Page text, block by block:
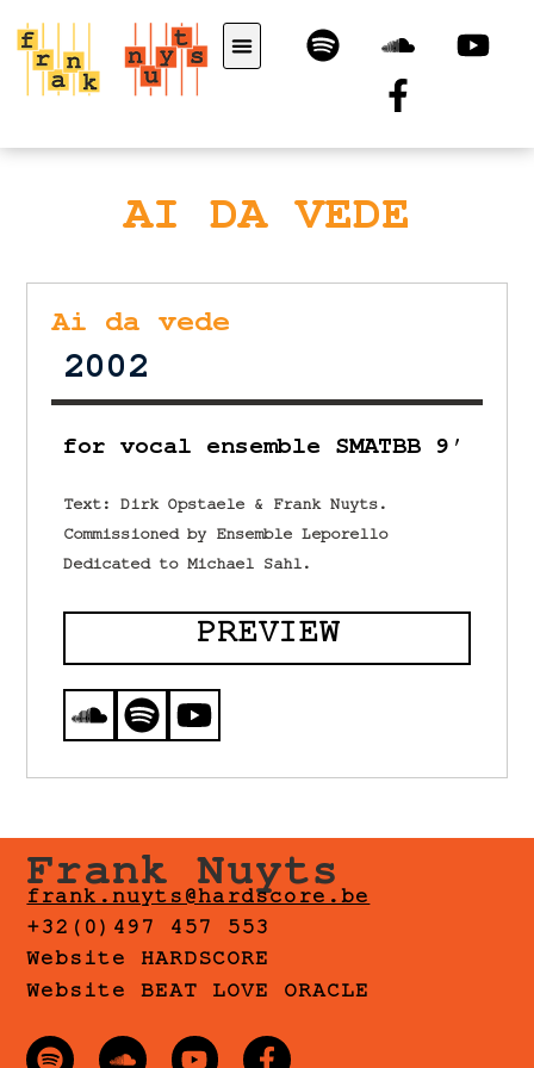
AI DA VEDE
Ai da vede
2002
for vocal ensemble SMATBB 9′
Text: Dirk Opstaele & Frank Nuyts.
Commissioned by Ensemble Leporello
Dedicated to Michael Sahl.
PREVIEW
Frank Nuyts
frank.nuyts@hardscore.be
+32(0)497 457 553
Website HARDSCORE
Website BEAT LOVE ORACLE